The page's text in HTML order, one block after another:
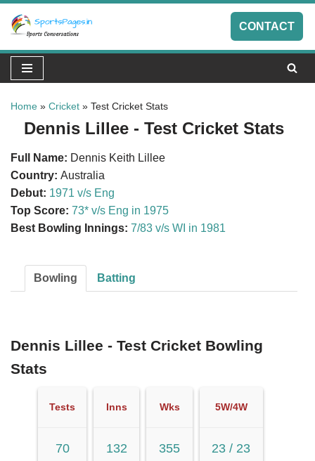
Skip
to
content
CONTACT
Home » Cricket » Test Cricket Stats
Dennis Lillee - Test Cricket Stats
Full Name: Dennis Keith Lillee
Country: Australia
Debut: 1971 v/s Eng
Top Score: 73* v/s Eng in 1975
Best Bowling Innings: 7/83 v/s WI in 1981
Bowling Batting
Dennis Lillee - Test Cricket Bowling
Stats
Tests
70
Inns
132
Wks
355
5W/4W
23 / 23